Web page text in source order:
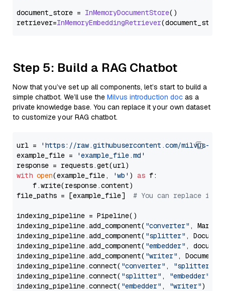
document_store = InMemoryDocumentStore()
retriever=InMemoryEmbeddingRetriever
Step 5: Build a RAG Chatbot
Now that you’ve set up all components, let’s start to build a
simple chatbot. We’ll use the Milvus introduction doc as a
private knowledge base. You can replace it your own dataset
to customize your RAG chatbot.
url =
'https://raw.githubusercontent.com/milvus-
example_file =
'example_file.md'
with open(example_file, 'wb' ) as f:
    f.write(response.content)
file_paths = [example_file] # You can replace it
indexing_pipeline = Pipeline()
indexing_pipeline.add_component( "converter" ,
indexing_pipeline.add_component( "splitter" ,
indexing_pipeline.add_component( "embedder" ,
indexing_pipeline.add_component( "writer" ,
indexing_pipeline.connect( "converter" , "splitter"
indexing_pipeline.connect( "splitter" , "embedder"
indexing_pipeline.connect( "embedder" , "writer")